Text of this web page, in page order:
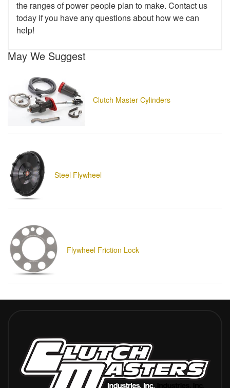
the ranges of power people plan to make. Contact us
today if you have any questions about how we can
help!
May We Suggest
Clutch Master Cylinders
Steel Flywheel
Flywheel Friction Lock